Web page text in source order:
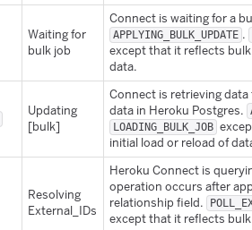
Waiting for
bulk job
Connect is waiting for a
APPLYING_BULK_UPDATE .
except that it reflects
data.
Updating
[bulk]
Connect is retrieving
data in Heroku Postgres.
LOADING_BULK_JOB
initial load or reload of
Resolving
External_IDs
Heroku Connect is
operation occurs after
relationship field.
except that it reflects